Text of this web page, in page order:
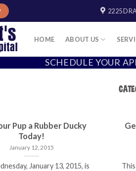
2225
HOME ABOUT US
SCHEDULE YOUR
Pup a Rubber Ducky
Today!
January 12, 2015
January 13, 2015, is